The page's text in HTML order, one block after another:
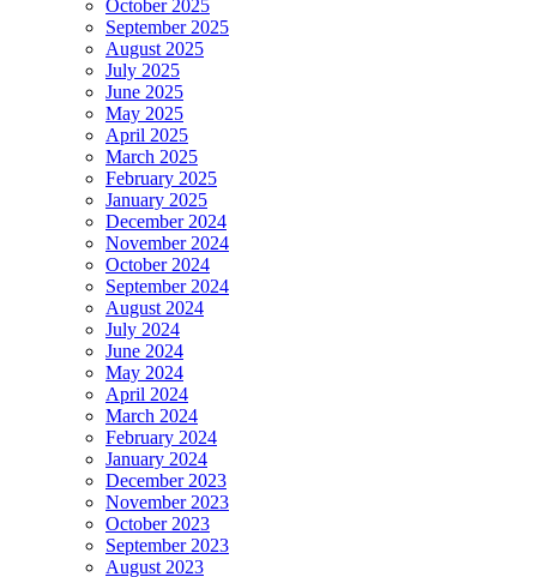
October 2025
September 2025
August 2025
July 2025
June 2025
May 2025
April 2025
March 2025
February 2025
January 2025
December 2024
November 2024
October 2024
September 2024
August 2024
July 2024
June 2024
May 2024
April 2024
March 2024
February 2024
January 2024
December 2023
November 2023
October 2023
September 2023
August 2023